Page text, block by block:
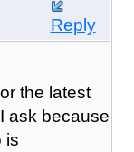
Reply
the latest
ask because
is